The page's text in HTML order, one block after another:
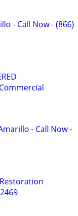
- Call Now - (866)
- Call Now -